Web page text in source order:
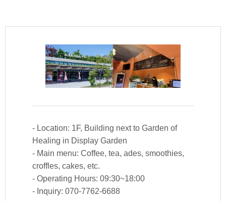
- Location: 1F, Building next to Garden of
Healing in Display Garden
- Main menu: Coffee, tea, ades, smoothies,
croffles, cakes, etc.
- Operating Hours: 09:30~18:00
- Inquiry: 070-7762-6688